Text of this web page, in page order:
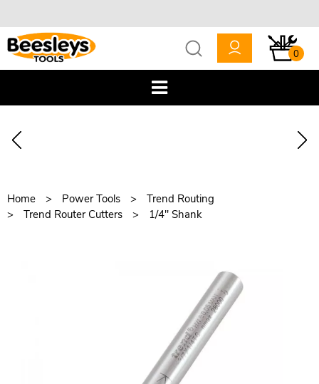
0
Home Power Tools
Trend Routing
Trend Router Cutters
1/4" Shank